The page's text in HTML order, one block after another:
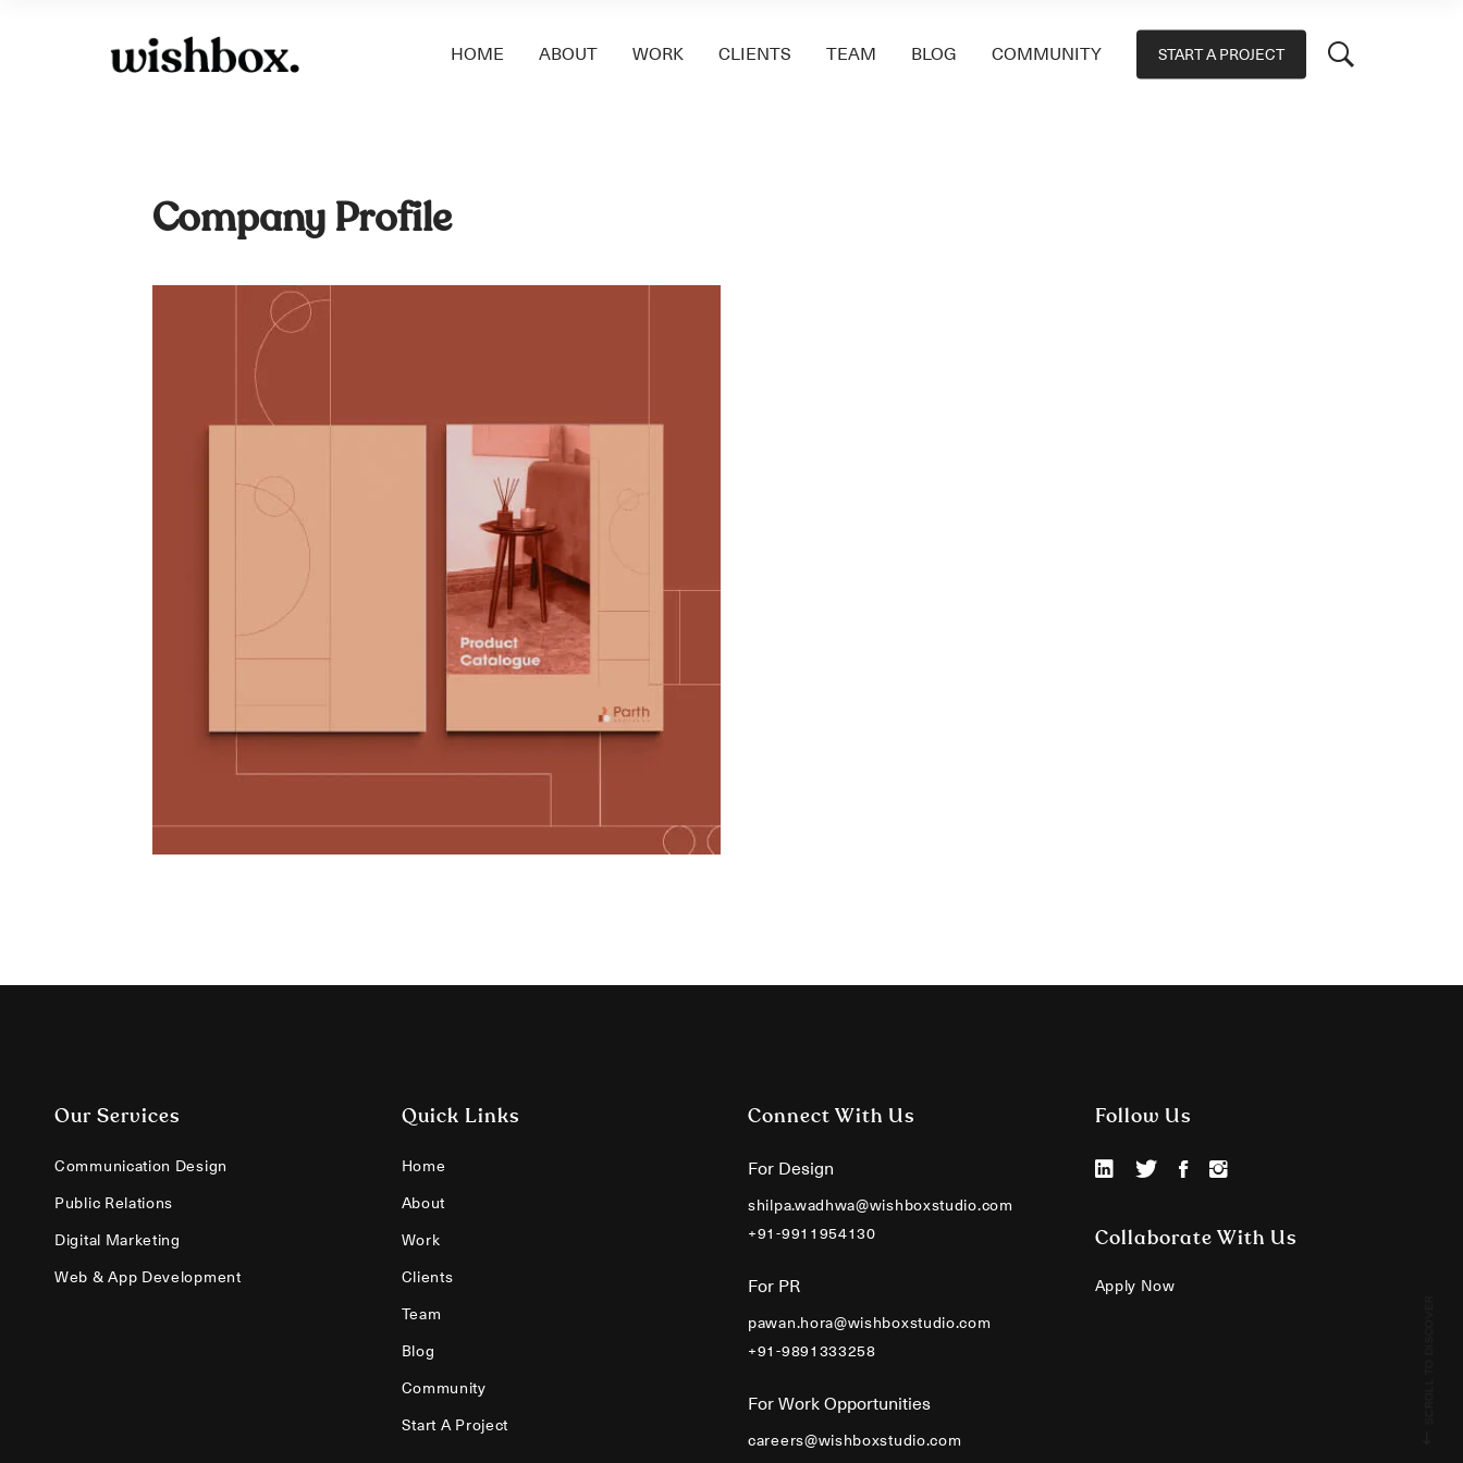
HOME ABOUT WORK CLIENTS TEAM BLOG COMMUNITY START A PROJECT
Company Profile
Our Services
Communication Design
Public Relations
Digital Marketing
Web & App Development
Quick Links
Home
About
Work
Clients
Team
Blog
Community
Start A Project
Connect With Us
For Design
shilpa.wadhwa@wishboxstudio.com
+91-9911954130
For PR
pawan.hora@wishboxstudio.com
+91-9891333258
For Work Opportunities
careers@wishboxstudio.com
Follow Us
Collaborate With Us
Apply Now